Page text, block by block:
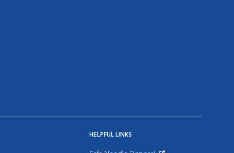
HELPFUL LINKS